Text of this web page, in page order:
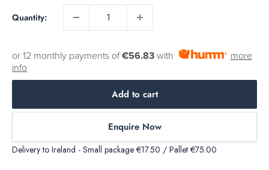
Quantity:
or 12 monthly payments of€56.83 with
more
info
Add to cart
Enquire Now
Delivery to Ireland - Small package €17.50 / Pallet €75.00